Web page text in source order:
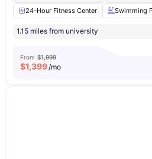
24-Hour Fitness Center
Swimming
1.15 miles from university
From $1,999
$1,399/mo